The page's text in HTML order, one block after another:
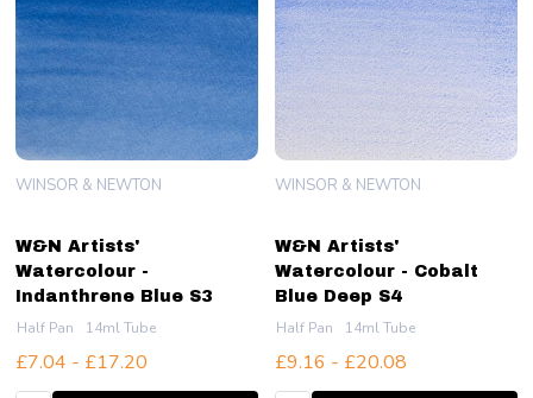
W&N Artists'
Watercolour -
Indanthrene Blue S3
WINSOR & NEWTON
Half Pan 14ml Tube
£7.04 - £17.20
W&N Artists'
Watercolour - Cobalt
Blue Deep S4
WINSOR & NEWTON
Half Pan 14ml Tube
£9.16 - £20.08